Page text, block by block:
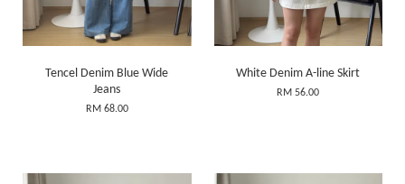
Tencel Denim Blue Wide
Jeans
RM 68.00
White Denim A-line Skirt
RM 56.00